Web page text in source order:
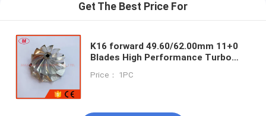
Get The Best Price For
K16 forward 49.60/62.00mm 11+0
Blades High Performance Turbo
Compressor Wheel for M2
Price： 1PC